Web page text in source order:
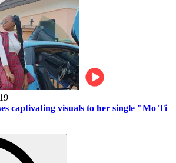
captivating visuals to her single "Mo Ti